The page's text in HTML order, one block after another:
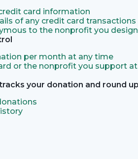
card information
of any credit card transactions
to the nonprofit you
per month at any time
or the nonprofit you support
your donation and round